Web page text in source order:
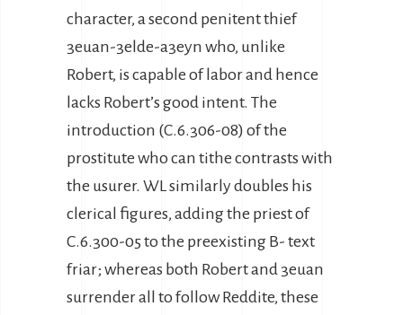
character, a second penitent thief
3euan-3elde-a3eyn who, unlike
Robert, is capable of labor and hence
lacks Robert’s good intent. The
introduction (C.6.306-08) of the
prostitute who can tithe contrasts with
the usurer. WL similarly doubles his
clerical figures, adding the priest of
C.6.300-05 to the preexisting B- text
friar; whereas both Robert and 3euan
surrender all to follow Reddite, these